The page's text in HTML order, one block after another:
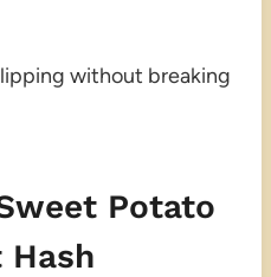
without breaking
Potato
Hash